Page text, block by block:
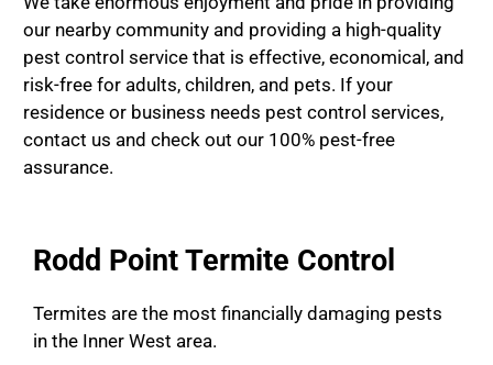
our nearby community and providing a high-quality
pest control service that is effective, economical, and
risk-free for adults, children, and pets. If your
residence or business needs pest control services,
contact us and check out our 100% pest-free
assurance.
Rodd Point Termite Control
Termites are the most financially damaging pests
in the Inner West area.